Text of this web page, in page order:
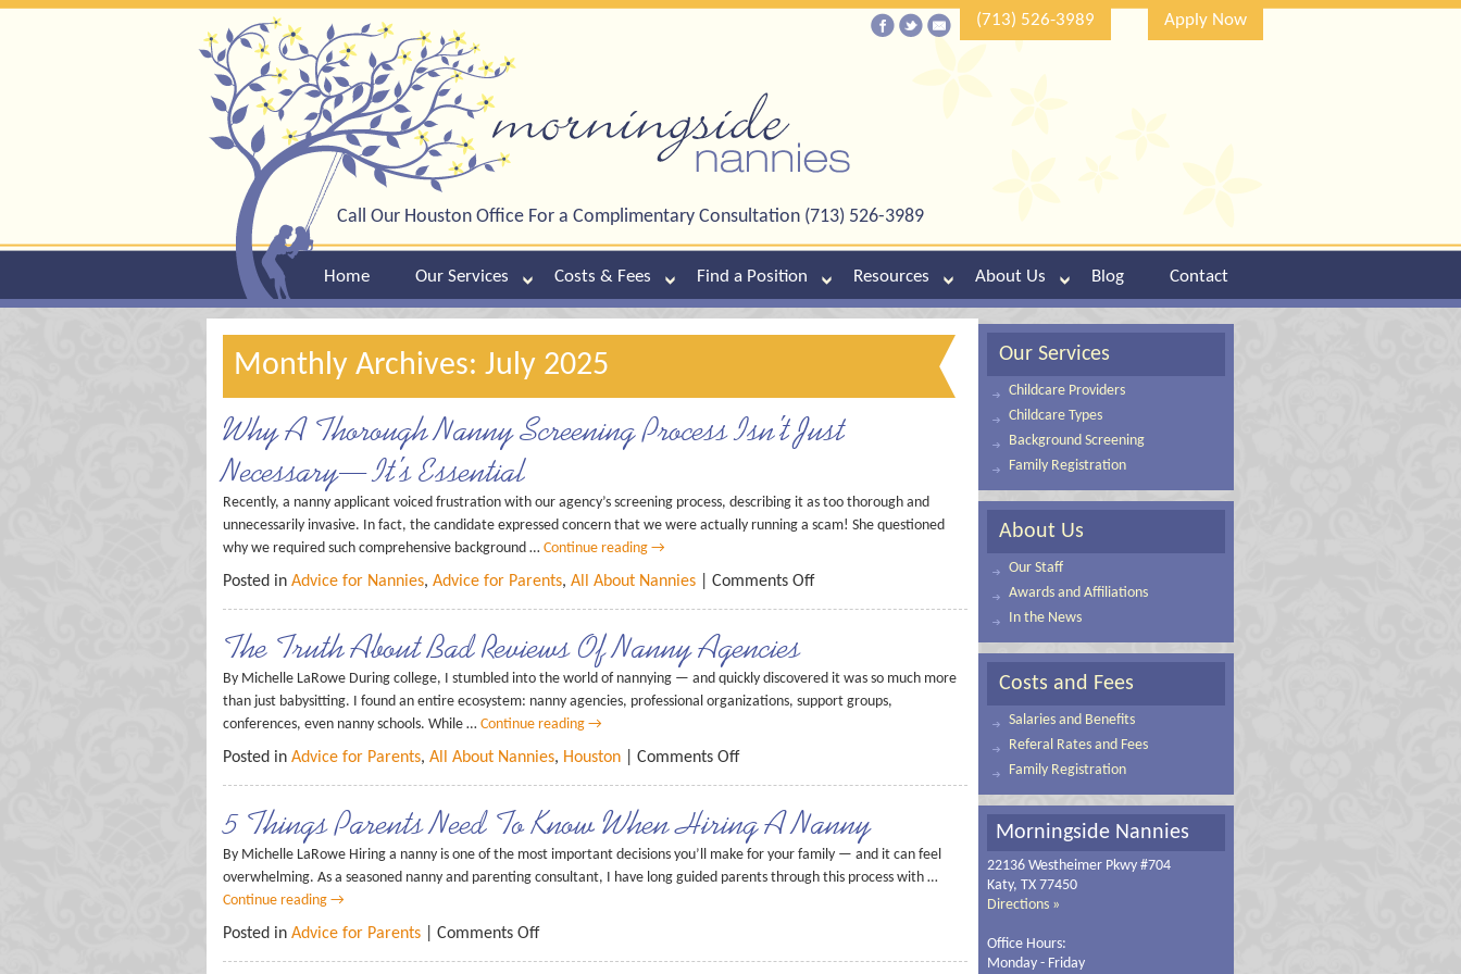
(713) 526-3989 Apply Now
Call Our Houston Office For a Complimentary Consultation (713) 526-3989
Home Our Services Costs & Fees Find a Position Resources About Us Blog Contact
Monthly Archives: July 2025
Why A Thorough Nanny Screening Process Isn’t Just
Necessary—It’s Essential
Recently, a nanny applicant voiced frustration with our agency’s screening process, describing it as too thorough and
unnecessarily invasive. In fact, the candidate expressed concern that we were actually running a scam! She questioned
why we required such comprehensive background … Continue reading →
Posted in Advice for Nannies, Advice for Parents, All About Nannies| Comments Off
The Truth About Bad Reviews Of Nanny Agencies
By Michelle LaRowe During college, I stumbled into the world of nannying — and quickly discovered it was so much more
than just babysitting. I found an entire ecosystem: nanny agencies, professional organizations, support groups,
conferences, even nanny schools. While … Continue reading →
Posted in Advice for Parents, All About Nannies, Houston| Comments Off
5 Things Parents Need To Know When Hiring A Nanny
By Michelle LaRowe Hiring a nanny is one of the most important decisions you’ll make for your family — and it can feel
overwhelming. As a seasoned nanny and parenting consultant, I have long guided parents through this process with …
Continue reading →
Posted in Advice for Parents| Comments Off
Our Services
Childcare Providers
Childcare Types
Background Screening
Family Registration
About Us
Our Staff
Awards and Affiliations
In the News
Costs and Fees
Salaries and Benefits
Referal Rates and Fees
Family Registration
Morningside Nannies
22136 Westheimer Pkwy #704
Katy, TX 77450
Directions »
Office Hours:
Monday - Friday